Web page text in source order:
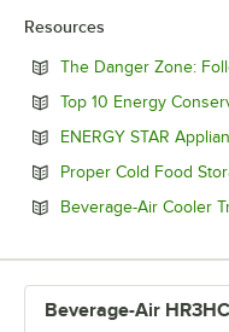
Resources
The Danger Zone:
Top 10 Energy
ENERGY STAR
Proper Cold Food
Beverage-Air Cooler
Beverage-Air